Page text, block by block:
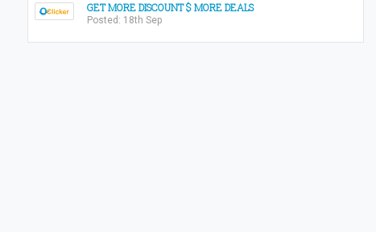
GET MORE DISCOUNT $ MORE DEALS
Posted: 18th Sep